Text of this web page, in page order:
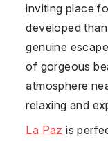
inviting place
developed
genuine
of gorgeous
atmosphere
relaxing and
La Paz is